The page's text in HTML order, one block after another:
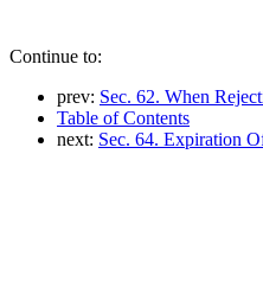
Continue to:
prev: Sec. 62. When
Table of Contents
next: Sec. 64. Expiration